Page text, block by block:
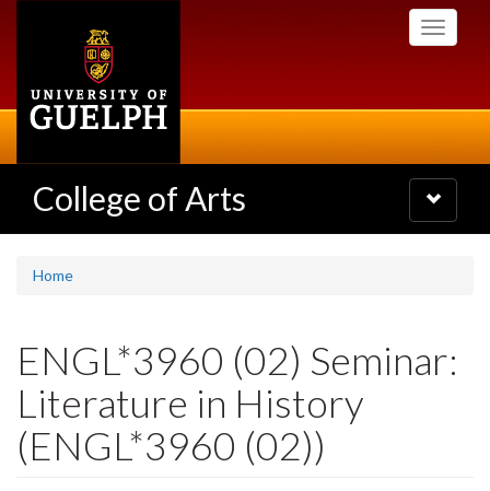
Toggle
College of Arts
Toggle
navigation
Home
ENGL*3960 (02) Seminar:
Literature in History
(ENGL*3960 (02))